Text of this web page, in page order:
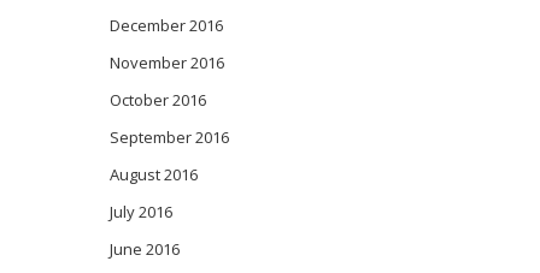
December 2016
November 2016
October 2016
September 2016
August 2016
July 2016
June 2016